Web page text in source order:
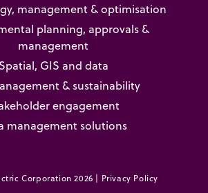
management & optimisation
planning, approvals &
management
Spatial, GIS and data
& sustainability
engagement
management solutions
Corporation 2026 | Privacy Policy